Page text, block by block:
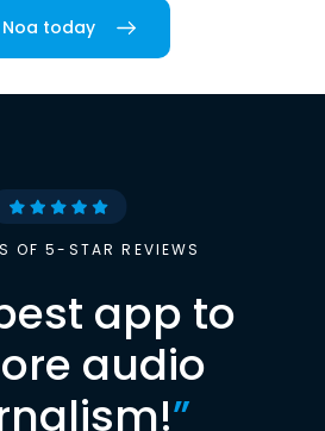
Noa today
OF 5-STAR REVIEWS
app to
audio
”